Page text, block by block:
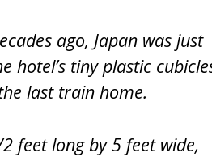
ago, Japan was just
hotel’s tiny plastic
last train home.
feet long by 5 feet wide,